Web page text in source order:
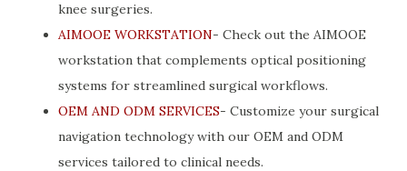
knee surgeries.
AIMOOE WORKSTATION- Check out the AIMOOE
workstation that complements optical positioning
systems for streamlined surgical workflows.
OEM AND ODM SERVICES- Customize your surgical
navigation technology with our OEM and ODM
services tailored to clinical needs.